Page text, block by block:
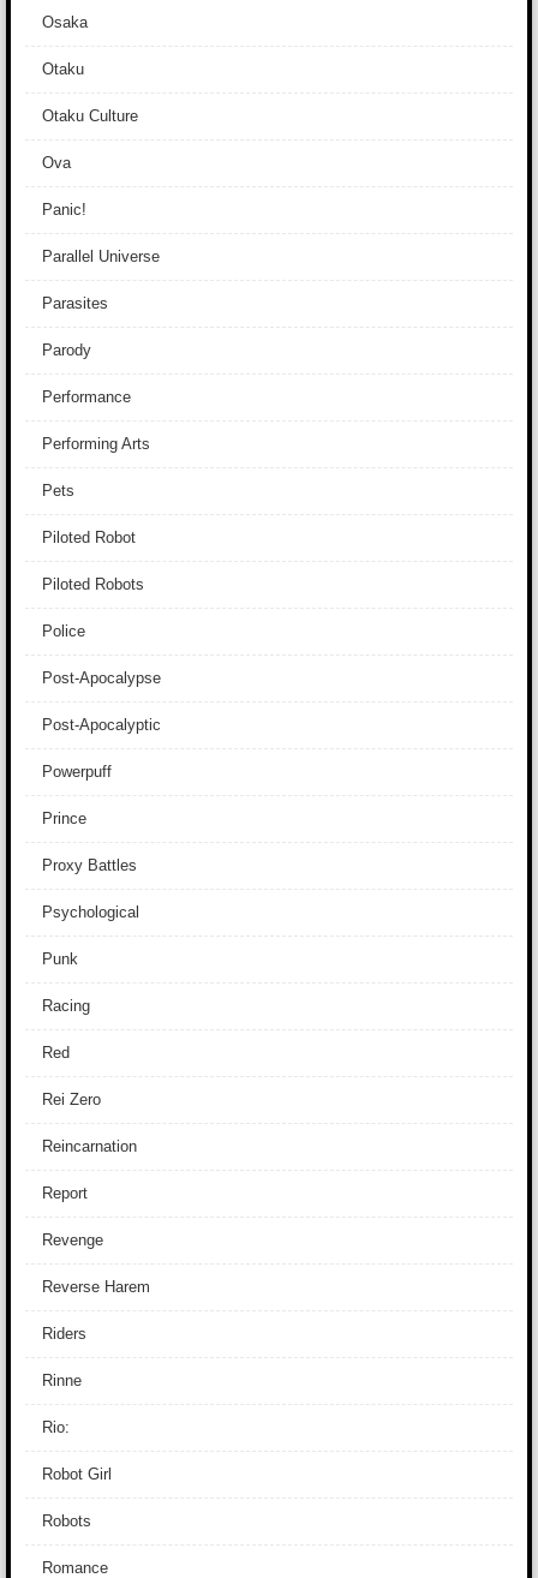
Osaka
Otaku
Otaku Culture
Ova
Panic!
Parallel Universe
Parasites
Parody
Performance
Performing Arts
Pets
Piloted Robot
Piloted Robots
Police
Post-Apocalypse
Post-Apocalyptic
Powerpuff
Prince
Proxy Battles
Psychological
Punk
Racing
Red
Rei Zero
Reincarnation
Report
Revenge
Reverse Harem
Riders
Rinne
Rio:
Robot Girl
Robots
Romance